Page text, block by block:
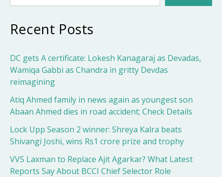
Recent Posts
DC gets A certificate: Lokesh Kanagaraj as Devadas,
Wamiqa Gabbi as Chandra in gritty Devdas
reimagining
Atiq Ahmed family in news again as youngest son
Abaan Ahmed dies in road accident; Check Details
Lock Upp Season 2 winner: Shreya Kalra beats
Shivangi Joshi, wins Rs1 crore prize and trophy
VVS Laxman to Replace Ajit Agarkar? What Latest
Reports Say About BCCI Chief Selector Role